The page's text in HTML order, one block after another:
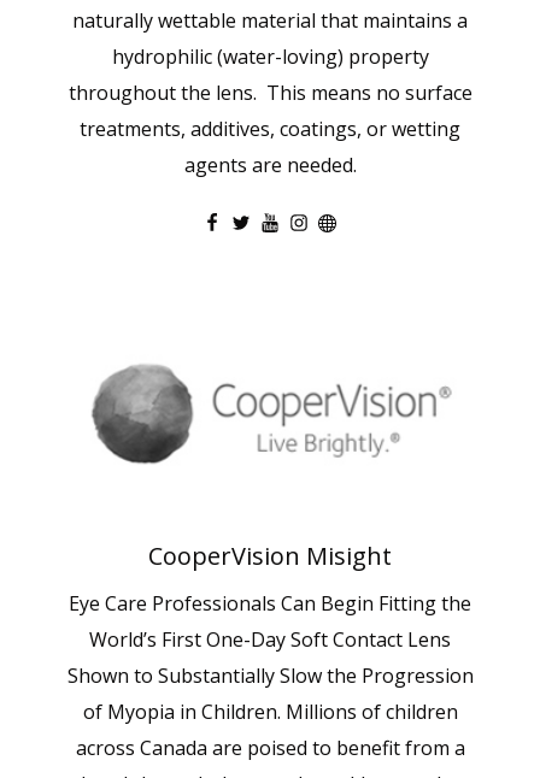
naturally wettable material that maintains a
hydrophilic (water-loving) property
throughout the lens. This means no surface
treatments, additives, coatings, or wetting
agents are needed.
CooperVision Misight
Eye Care Professionals Can Begin Fitting the
World’s First One-Day Soft Contact Lens
Shown to Substantially Slow the Progression
of Myopia in Children. Millions of children
across Canada are poised to benefit from a